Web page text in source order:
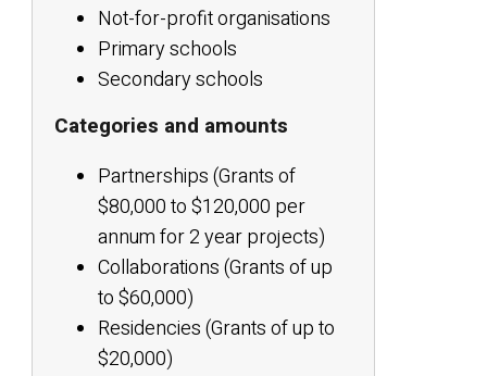
Not-for-profit organisations
Primary schools
Secondary schools
Categories and amounts
Partnerships (Grants of
$80,000 to $120,000 per
annum for 2 year projects)
Collaborations (Grants of up
to $60,000)
Residencies (Grants of up to
$20,000)